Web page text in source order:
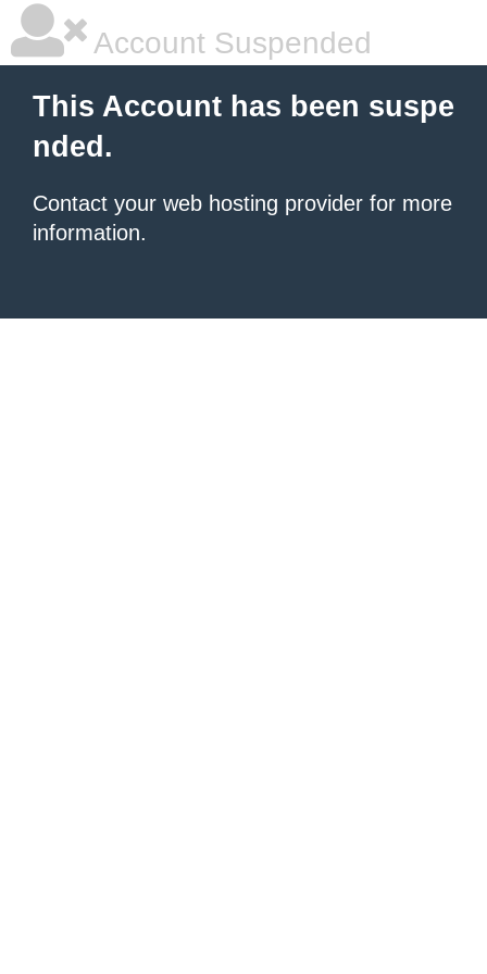
Account Suspended
This Account has been suspe
nded.
Contact your web hosting provider for more
information.